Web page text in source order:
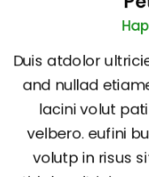
Duis atdolor
and nullad
lacini volut
velbero. eufini
volutp in risus